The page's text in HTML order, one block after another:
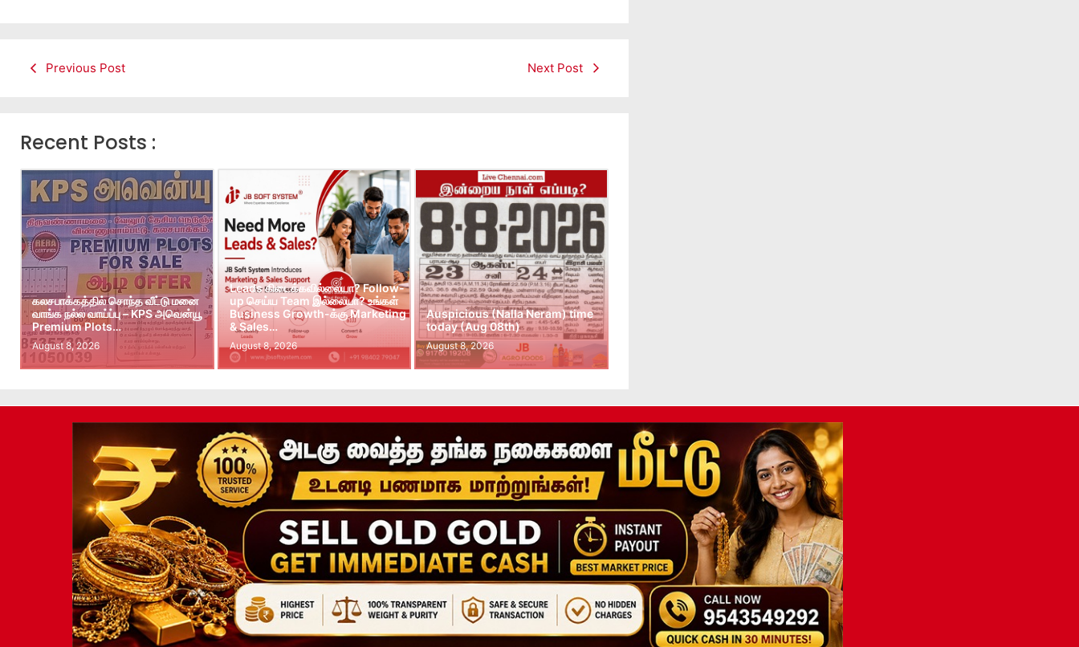
Previous Post Next Post
Recent Posts :
கலசபாக்கத்தில் சொந்த வீட்டு மனை
வாங்க நல்ல வாய்ப்பு – KPS அவென்யூ
Premium Plots…
August 8, 2026
Leads கிடைக்கவில்லையா? Follow-
up செய்ய Team இல்லையா? உங்கள்
Business Growth-க்கு Marketing
& Sales…
August 8, 2026
Auspicious (Nalla Neram) time
today (Aug 08th)
August 8, 2026